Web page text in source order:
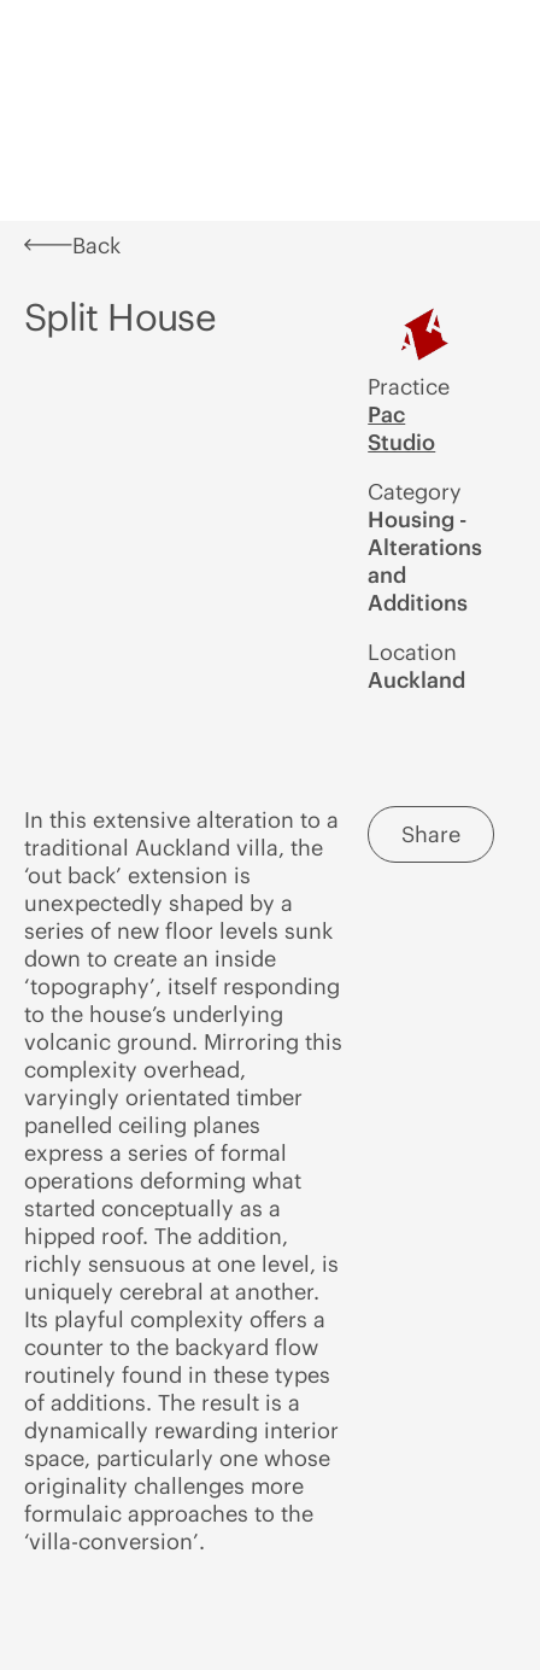
Back
Split House
Practice
Pac
Studio
Category
Housing -
Alterations
and
Additions
Location
Auckland
In this extensive alteration to a
traditional Auckland villa, the
‘out back’ extension is
unexpectedly shaped by a
series of new floor levels sunk
down to create an inside
‘topography’, itself responding
to the house’s underlying
volcanic ground. Mirroring this
complexity overhead,
varyingly orientated timber
panelled ceiling planes
express a series of formal
operations deforming what
started conceptually as a
hipped roof. The addition,
richly sensuous at one level, is
uniquely cerebral at another.
Its playful complexity offers a
counter to the backyard flow
routinely found in these types
of additions. The result is a
dynamically rewarding interior
space, particularly one whose
originality challenges more
formulaic approaches to the
‘villa-conversion’.
Share